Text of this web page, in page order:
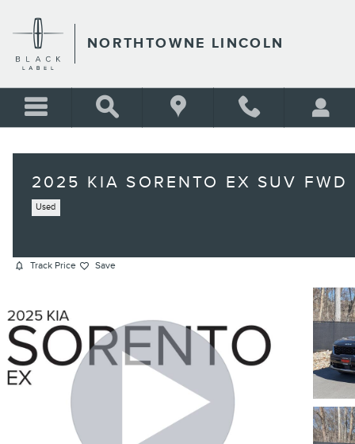
NORTHTOWNE LINCOLN
2025 KIA SORENTO EX SUV FWD
Used
Track Price Save